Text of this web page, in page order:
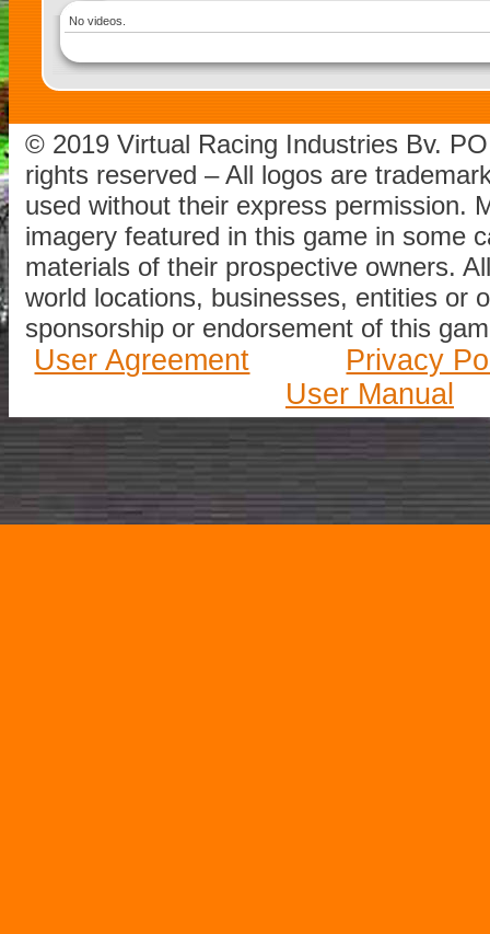
No videos.
© 2019 Virtual Racing Industries Bv.
rights reserved – All logos are
used without their express permission.
imagery featured in this game in some
materials of their prospective owners.
world locations, businesses, entities or
sponsorship or endorsement of this
User Agreement
Privacy
User Manual